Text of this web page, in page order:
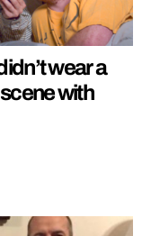
wear a
with